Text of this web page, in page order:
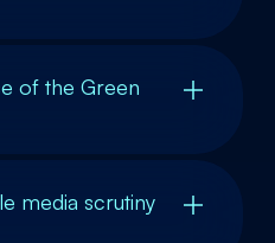
of the Green
media scrutiny